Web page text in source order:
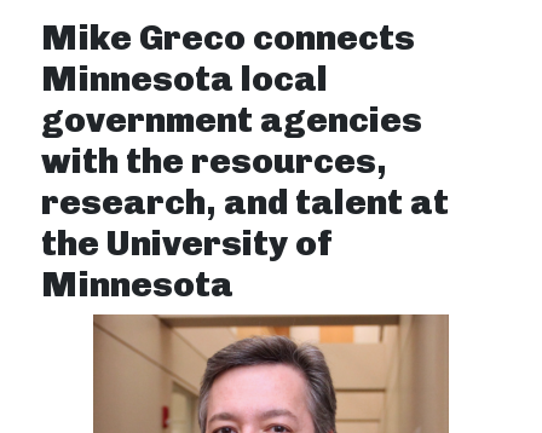
Mike Greco connects
Minnesota local
government agencies
with the resources,
research, and talent at
the University of
Minnesota